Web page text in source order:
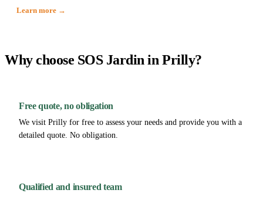
Learn more →
Why choose SOS Jardin in Prilly?
Free quote, no obligation
We visit Prilly for free to assess your needs and provide you with a
detailed quote. No obligation.
Qualified and insured team